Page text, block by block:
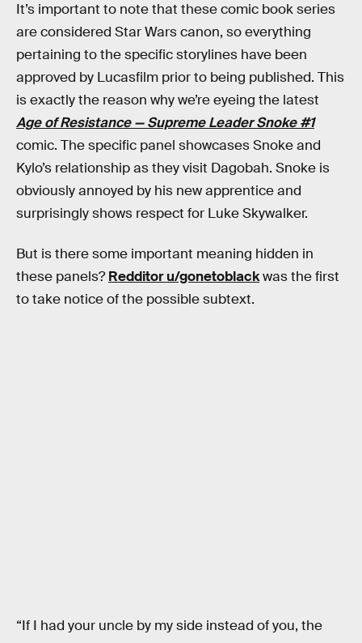
It’s important to note that these comic book series
are considered Star Wars canon, so everything
pertaining to the specific storylines have been
approved by Lucasfilm prior to being published. This
is exactly the reason why we’re eyeing the latest
Age of Resistance — Supreme Leader Snoke #1
comic. The specific panel showcases Snoke and
Kylo’s relationship as they visit Dagobah. Snoke is
obviously annoyed by his new apprentice and
surprisingly shows respect for Luke Skywalker.
But is there some important meaning hidden in
these panels?Redditor u/gonetoblackwas the first
to take notice of the possible subtext.
“If I had your uncle by my side instead of you, the